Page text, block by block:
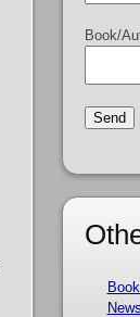
Book/